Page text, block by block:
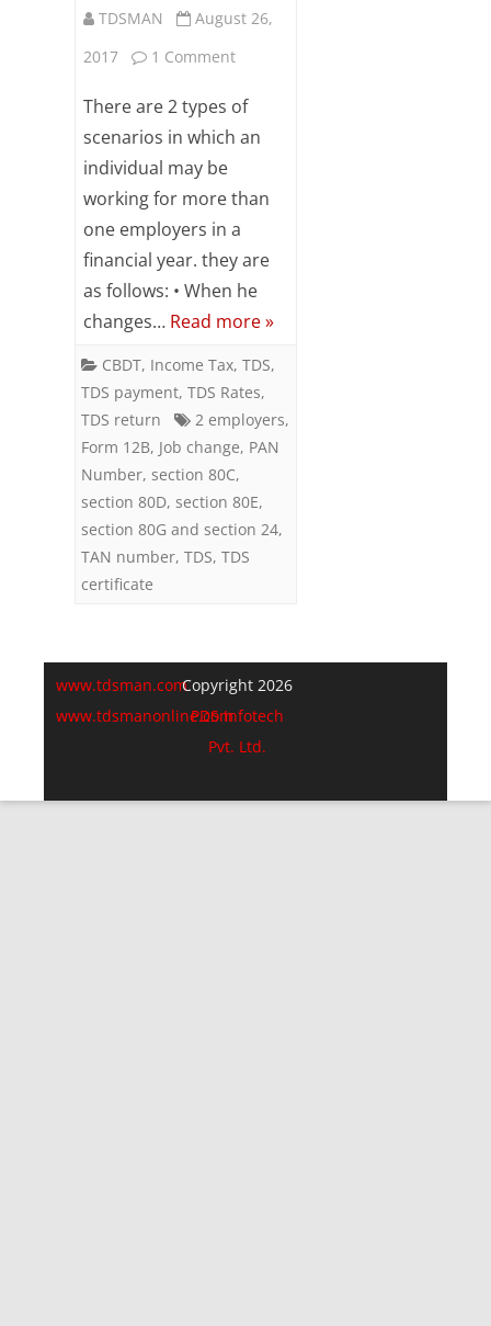
TDSMAN
August 26,
2017
1 Commenton
Computation
an
Works
for
2
Companies
(Employers)
in
Financial
There are 2 types of
scenarios in which an
individual may be
working for more than
one employers in a
financial year. they are
as follows: • When he
changes… Read more »
CBDT, Income Tax, TDS,
TDS payment, TDS Rates,
TDS return
2 employers,
Form 12B, Job change, PAN
Number, section 80C,
section 80D, section 80E,
section 80G and section 24,
TAN number, TDS, TDS
certificate
www.tdsman.com
www.tdsmanonline.com
Copyright 2026
PDS Infotech
Pvt. Ltd.